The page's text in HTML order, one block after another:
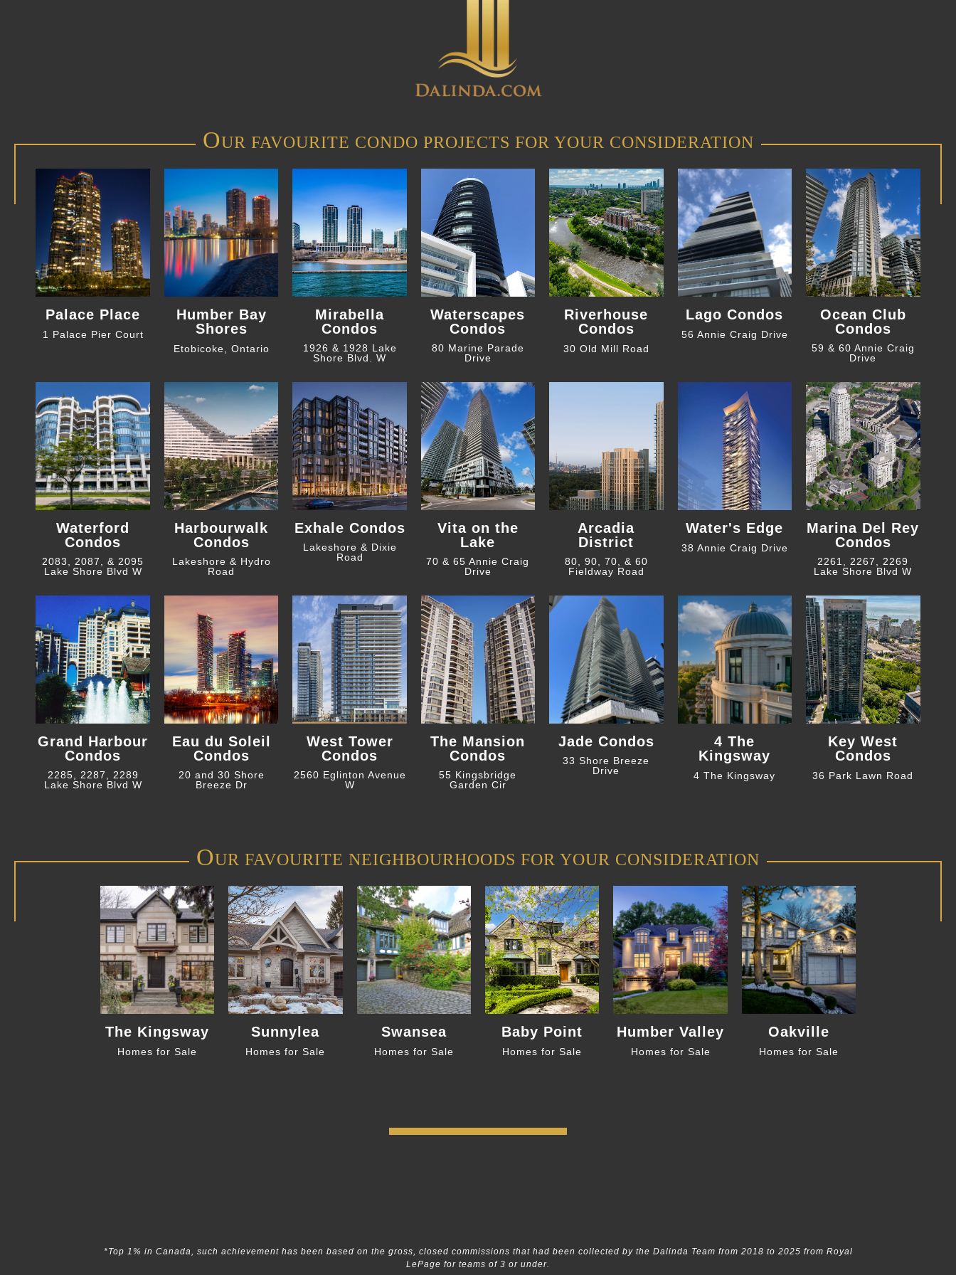
OUR FAVOURITE CONDO PROJECTS FOR YOUR CONSIDERATION
Palace Place
1 Palace Pier Court
Humber Bay
Shores
Etobicoke, Ontario
Mirabella
Condos
1926 & 1928 Lake
Shore Blvd. W
Waterscapes
Condos
80 Marine Parade
Drive
Riverhouse
Condos
30 Old Mill Road
Lago Condos
56 Annie Craig Drive
Ocean Club
Condos
59 & 60 Annie Craig
Drive
Waterford
Condos
2083, 2087, & 2095
Lake Shore Blvd W
Harbourwalk
Condos
Lakeshore & Hydro
Road
Exhale Condos
Lakeshore & Dixie
Road
Vita on the
Lake
70 & 65 Annie Craig
Drive
Arcadia
District
80, 90, 70, & 60
Fieldway Road
Water's Edge
38 Annie Craig Drive
Marina Del Rey
Condos
2261, 2267, 2269
Lake Shore Blvd W
Grand Harbour
Condos
2285, 2287, 2289
Lake Shore Blvd W
Eau du Soleil
Condos
20 and 30 Shore
Breeze Dr
West Tower
Condos
2560 Eglinton Avenue
W
The Mansion
Condos
55 Kingsbridge
Garden Cir
Jade Condos
33 Shore Breeze
Drive
4 The
Kingsway
4 The Kingsway
Key West
Condos
36 Park Lawn Road
OUR FAVOURITE NEIGHBOURHOODS FOR YOUR CONSIDERATION
The Kingsway
Homes for Sale
Sunnylea
Homes for Sale
Swansea
Homes for Sale
Baby Point
Homes for Sale
Humber Valley
Homes for Sale
Oakville
Homes for Sale
*Top 1% in Canada, such achievement has been based on the gross, closed commissions that had been collected by the Dalinda Team from 2018 to 2025 from Royal
LePage for teams of 3 or under.